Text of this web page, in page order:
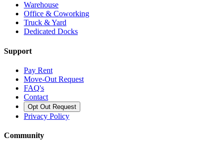
Warehouse
Office & Coworking
Truck & Yard
Dedicated Docks
Support
Pay Rent
Move-Out Request
FAQ's
Contact
Opt Out Request
Privacy Policy
Community